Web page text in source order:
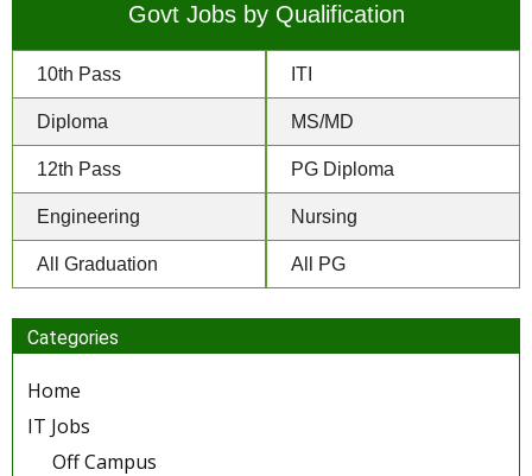
Govt Jobs by Qualification
10th Pass
Diploma
12th Pass
Engineering
All Graduation
ITI
MS/MD
PG Diploma
Nursing
All PG
Categories
Home
IT Jobs
Off Campus